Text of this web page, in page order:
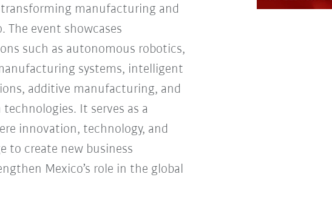
manufacturing and
The event showcases
such as autonomous robotics,
systems, intelligent
additive manufacturing, and
It serves as a
innovation, technology, and
to create new business
Mexico’s role in the global